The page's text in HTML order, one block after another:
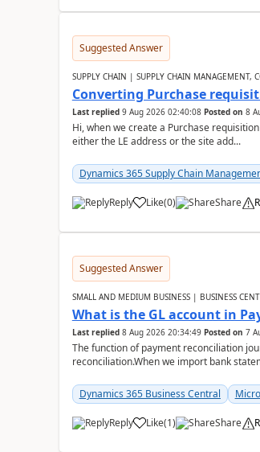
Suggested Answer
SUPPLY CHAIN | SUPPLY CHAIN MANAGEMENT,
Converting Purchase
Last replied 9 Aug 2026 02:40:08 Posted on 8
Hi, when we create a Purchase
either the LE address or the site add...
Dynamics 365 Supply Chain
Reply Like(0) Share
Suggested Answer
SMALL AND MEDIUM BUSINESS | BUSINESS
What is the GL account in
Last replied 8 Aug 2026 20:34:49 Posted on 7
The function of payment reconciliation
reconciliation.When we import bank
Dynamics 365 Business Central
Reply Like(1) Share